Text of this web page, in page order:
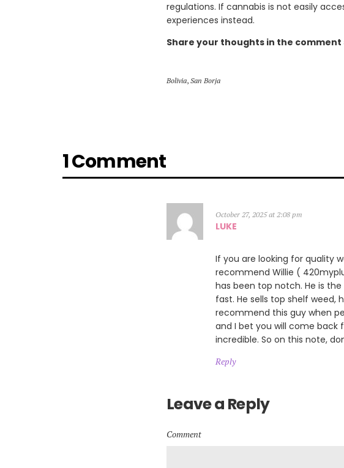
regulations. If cannabis is not easily
experiences instead.
Share your thoughts in the comment
Bolivia, San Borja
1 Comment
October 27, 2025 at 2:08 pm
LUKE
If you are looking for quality
recommend Willie (
has been top notch. He is
fast. He sells top shelf weed,
recommend this guy when
and I bet you will come back
incredible. So on this note,
Reply
Leave a Reply
Comment